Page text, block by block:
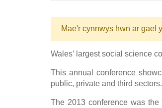
Mae'r cynnwys hwn ar gael
Wales’ largest social science
This annual conference
public, private and third sectors.
The 2013 conference was